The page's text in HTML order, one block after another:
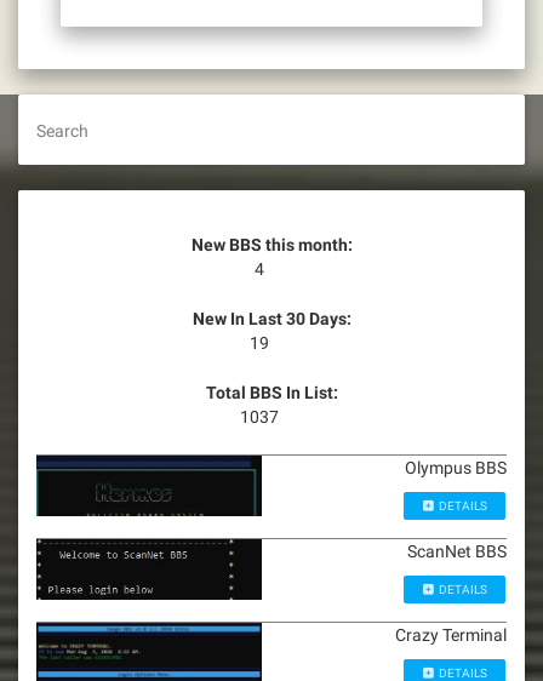
Search
New BBS this month:
4
New In Last 30 Days:
19
Total BBS In List:
1037
Olympus BBS
DETAILS
ScanNet BBS
DETAILS
Crazy Terminal
DETAILS